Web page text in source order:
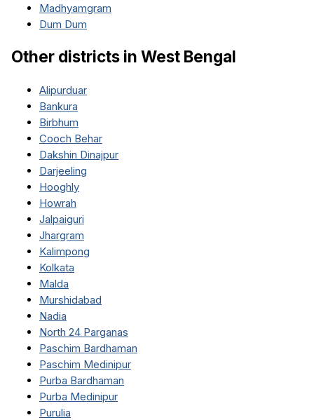
Madhyamgram
Dum Dum
Other districts in West Bengal
Alipurduar
Bankura
Birbhum
Cooch Behar
Dakshin Dinajpur
Darjeeling
Hooghly
Howrah
Jalpaiguri
Jhargram
Kalimpong
Kolkata
Malda
Murshidabad
Nadia
North 24 Parganas
Paschim Bardhaman
Paschim Medinipur
Purba Bardhaman
Purba Medinipur
Purulia